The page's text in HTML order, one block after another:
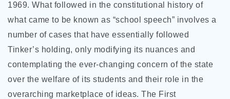
1969. What followed in the constitutional history of
what came to be known as “school speech” involves a
number of cases that have essentially followed
Tinker’s holding, only modifying its nuances and
contemplating the ever-changing concern of the state
over the welfare of its students and their role in the
overarching marketplace of ideas. The First